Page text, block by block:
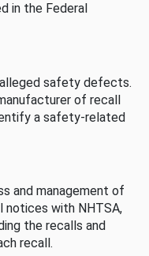
in the Federal
safety defects.
of recall
a safety-related
and management of
notices with NHTSA,
the recalls and
recall.